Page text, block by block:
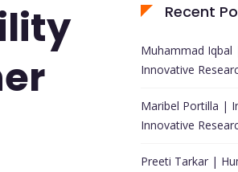
Recent
Muhammad Iqbal
Innovative
Maribel Portilla |
Innovative
Preeti Tarkar |